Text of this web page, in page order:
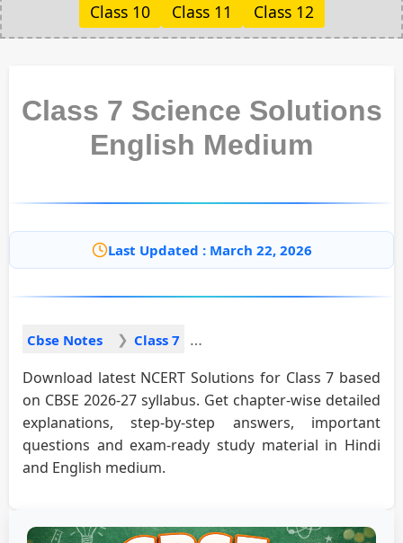
Class 10
Class 11 Class 12
Class 7 Science Solutions
English Medium
Last Updated : March 22, 2026
Cbse Notes Class 7
Download latest NCERT Solutions for Class 7 based
on CBSE 2026-27 syllabus. Get chapter-wise detailed
explanations, step-by-step answers, important
questions and exam-ready study material in Hindi
and English medium.